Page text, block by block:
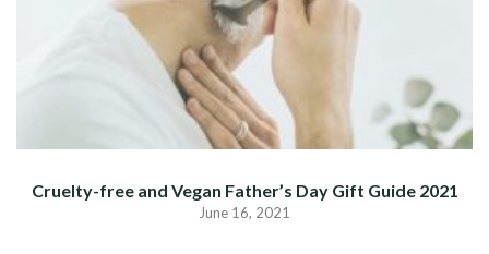
Cruelty-free and Vegan Father’s Day Gift Guide 2021
June 16, 2021